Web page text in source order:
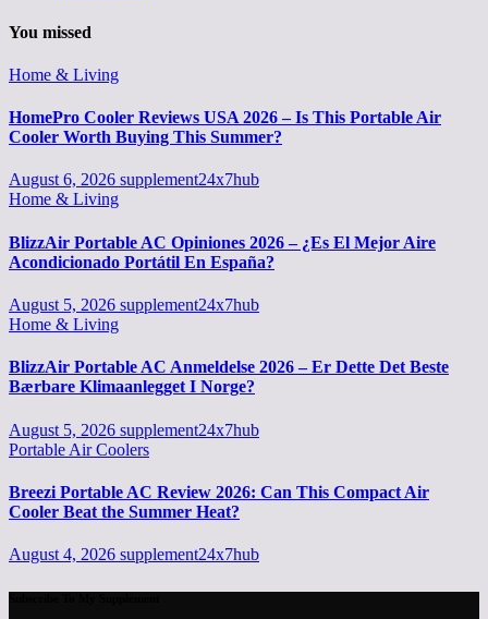
You missed
Home & Living
HomePro Cooler Reviews USA 2026 – Is This Portable Air
Cooler Worth Buying This Summer?
August 6, 2026 supplement24x7hub
Home & Living
BlizzAir Portable AC Opiniones 2026 – ¿Es El Mejor Aire
Acondicionado Portátil En España?
August 5, 2026 supplement24x7hub
Home & Living
BlizzAir Portable AC Anmeldelse 2026 – Er Dette Det Beste
Bærbare Klimaanlegget I Norge?
August 5, 2026 supplement24x7hub
Portable Air Coolers
Breezi Portable AC Review 2026: Can This Compact Air
Cooler Beat the Summer Heat?
August 4, 2026 supplement24x7hub